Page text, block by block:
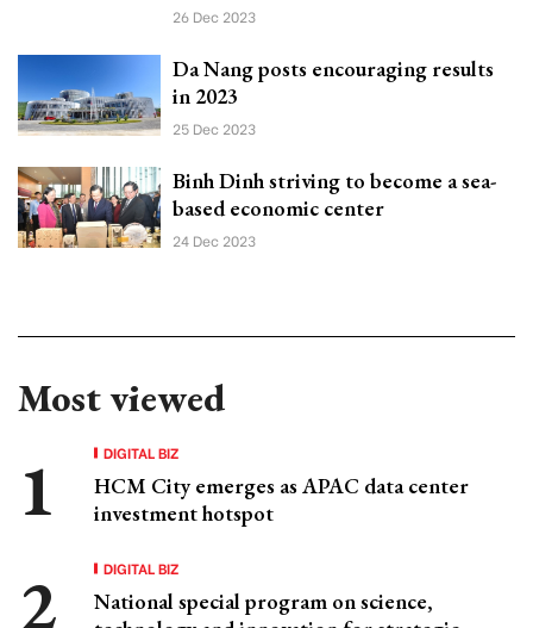
26 Dec 2023
Da Nang posts encouraging results
in 2023
25 Dec 2023
Binh Dinh striving to become a sea-
based economic center
24 Dec 2023
Most viewed
DIGITAL BIZ
HCM City emerges as APAC data center
investment hotspot
DIGITAL BIZ
National special program on science,